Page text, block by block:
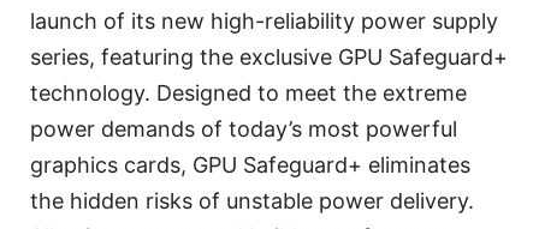
launch of its new high-reliability power supply
series, featuring the exclusive GPU Safeguard+
technology. Designed to meet the extreme
power demands of today’s most powerful
graphics cards, GPU Safeguard+ eliminates
the hidden risks of unstable power delivery.